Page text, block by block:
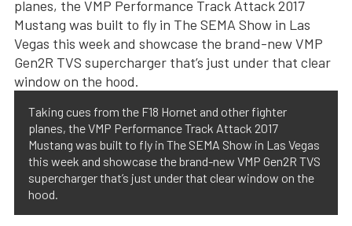
Taking cues from the F18 Hornet and other fighter
planes, the VMP Performance Track Attack 2017
Mustang was built to fly in The SEMA Show in Las Vegas
this week and showcase the brand-new VMP Gen2R TVS
supercharger that’s just under that clear window on the
hood.